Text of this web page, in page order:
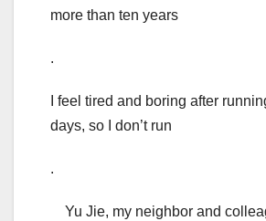
more than ten years
.
I feel tired and boring after
days, so I don’t run
.
Yu Jie, my neighbor and